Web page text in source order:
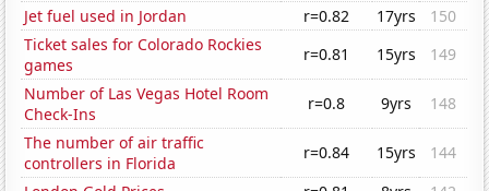
Jet fuel used in Jordan
r=0.82 17yrs
150
Ticket sales for Colorado Rockies
games
r=0.81 15yrs
149
Number of Las Vegas Hotel Room
Check-Ins
r=0.8 9yrs
148
The number of air traffic
controllers in Florida
r=0.84 15yrs
144